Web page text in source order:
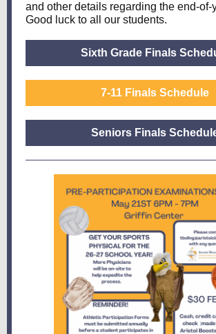
and other details regarding the end-of-
Good luck to all our students.
Sixth Grade Finals
7-11 Finals Schedule
Seniors Finals